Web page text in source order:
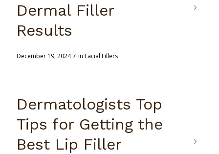
Dermal Filler
Results
December 19, 2024 / in Facial Fillers
Dermatologists Top
Tips for Getting the
Best Lip Filler